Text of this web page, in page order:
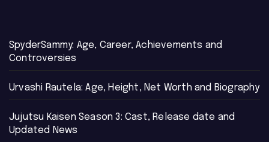
SpyderSammy: Age, Career, Achievements and
Controversies
Urvashi Rautela: Age, Height, Net Worth and Biography
Jujutsu Kaisen Season 3: Cast, Release date and
Updated News